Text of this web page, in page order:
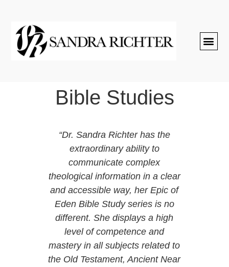
Bible Studies
“Dr. Sandra Richter has the
extraordinary ability to
communicate complex
theological information in a clear
and accessible way, her Epic of
Eden Bible Study series is no
different. She displays a high
level of competence and
mastery in all subjects related to
the Old Testament, Ancient Near